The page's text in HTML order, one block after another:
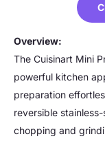
Overview:
The Cuisinart Mini
powerful kitchen
preparation
reversible
chopping and